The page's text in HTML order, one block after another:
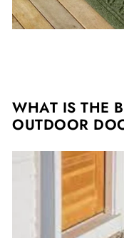
WHAT IS THE
OUTDOOR